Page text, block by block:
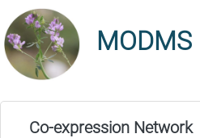
MODMS
Co-expression Network